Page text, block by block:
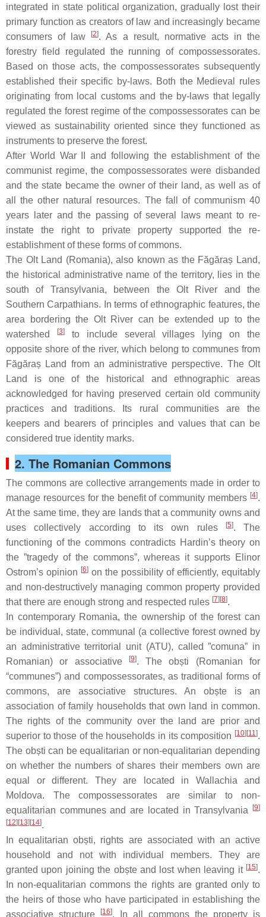
integrated in state political organization, gradually lost their
primary function as creators of law and increasingly became
consumers of law
[2]. As a result, normative acts in the
forestry field regulated the running of compossessorates.
Based on those acts, the compossessorates subsequently
established their specific by-laws. Both the Medieval rules
originating from local customs and the by-laws that legally
regulated the forest regime of the compossessorates can be
viewed as sustainability oriented since they functioned as
instruments to preserve the forest.
After World War II and following the establishment of the
communist regime, the compossessorates were disbanded
and the state became the owner of their land, as well as of
all the other natural resources. The fall of communism 40
years later and the passing of several laws meant to re-
instate the right to private property supported the re-
establishment of these forms of commons.
The Olt Land (Romania), also known as the Făgăraș Land,
the historical administrative name of the territory, lies in the
south of Transylvania, between the Olt River and the
Southern Carpathians. In terms of ethnographic features, the
area bordering the Olt River can be extended up to the
watershed
[3]to include several villages lying on the
opposite shore of the river, which belong to communes from
Făgăraș Land from an administrative perspective. The Olt
Land is one of the historical and ethnographic areas
acknowledged for having preserved certain old community
practices and traditions. Its rural communities are the
keepers and bearers of principles and values that can be
considered true identity marks.
2. The Romanian Commons
The commons are collective arrangements made in order to
manage resources for the benefit of community members [4].
At the same time, they are lands that a community owns and
uses collectively according to its own rules
[5]. The
functioning of the commons contradicts Hardin’s theory on
the ”tragedy of the commons”, whereas it supports Elinor
Ostrom’s opinion [6] on the possibility of efficiently, equitably
and non-destructively managing common property provided
that there are enough strong and respected rules [7][8].
In contemporary Romania, the ownership of the forest can
be individual, state, communal (a collective forest owned by
an administrative territorial unit (ATU), called ”comuna” in
Romanian) or associative
[9]. Theobști (Romanian for
“communes”) and compossessorates, as traditional forms of
commons, are associative structures. An obște is an
association of family households that own land in common.
The rights of the community over the land are prior and
superior to those of the households in its composition [10][11].
The obști can be equalitarian or non-equalitarian depending
on whether the numbers of shares their members own are
equal or different. They are located in Wallachia and
Moldova. The compossessorates are similar to non-
equalitarian communes and are located in Transylvania
[9]
[12][13][14].
In equalitarianobști, rights are associated with an active
household and not with individual members. They are
granted upon joining the obșteand lost when leaving it [15].
In non-equalitarian commons the rights are granted only to
the heirs of those who have participated in establishing the
associative structure
[16]. In all commons the property is